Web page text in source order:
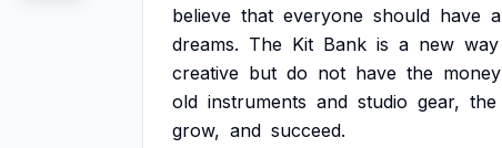
believe that everyone should have a
dreams. The Kit Bank is a new way
creative but do not have the money
old instruments and studio gear, the
grow, and succeed.